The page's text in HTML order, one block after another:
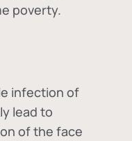
poverty.
infection of
lead to
of the face